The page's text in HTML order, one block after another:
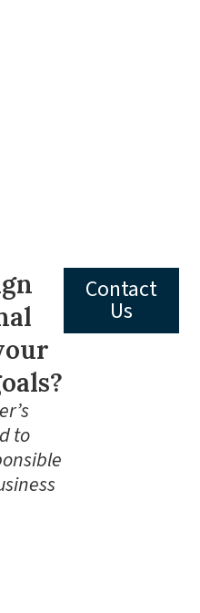
to
Contact
Us